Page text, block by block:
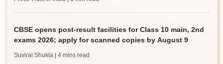
CBSE opens post-result facilities for Class 10 main, 2nd
exams 2026; apply for scanned copies by August 9
Suviral Shukla | 4 mins read